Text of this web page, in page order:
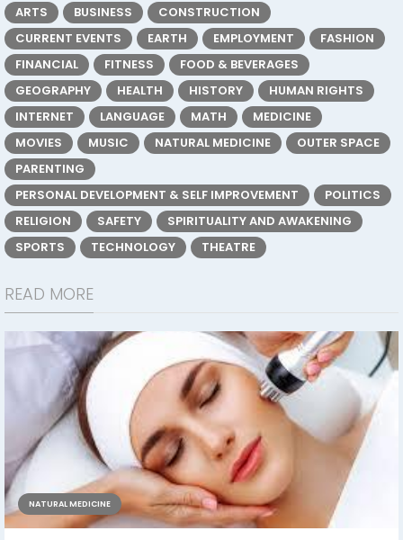
ARTS BUSINESS
CONSTRUCTION
CURRENT EVENTS
EARTH EMPLOYMENT
FASHION
FINANCIAL
FITNESS
FOOD & BEVERAGES
GEOGRAPHY
HEALTH HISTORY
HUMAN RIGHTS
INTERNET
LANGUAGE MATH
MEDICINE
MOVIES
MUSIC NATURAL MEDICINE
OUTER SPACE
PARENTING
PERSONAL DEVELOPMENT & SELF IMPROVEMENT
POLITICS
RELIGION
SAFETY
SPIRITUALITY AND AWAKENING
SPORTS
TECHNOLOGY THEATRE
READ MORE
NATURAL MEDICINE